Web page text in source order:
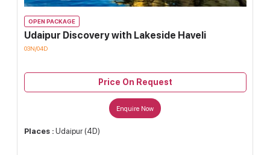
OPEN PACKAGE
Udaipur Discovery with Lakeside Haveli
03N/04D
Price On Request
Enquire Now
Places : Udaipur (4D)